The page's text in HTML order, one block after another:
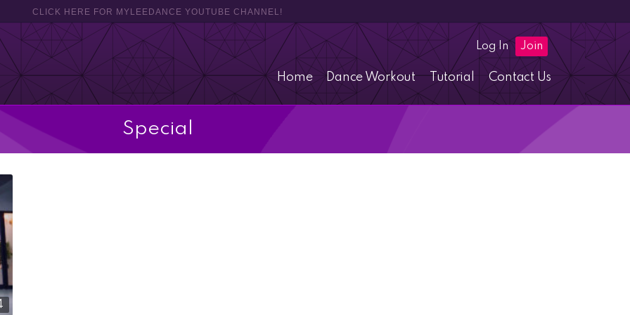
CLICK HERE FOR MYLEEDANCE YOUTUBE CHANNEL!
Log In Join
Home Dance Workout Tutorial Contact Us
Special